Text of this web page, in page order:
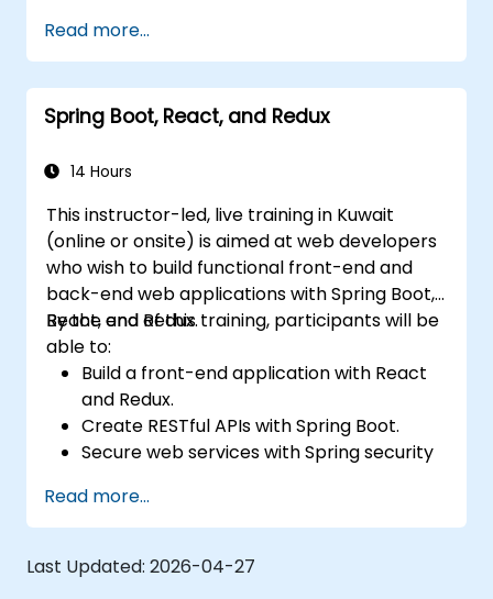
containerizing microservices.
Configure Kubernetes clusters to deploy
and orchestrate microservices.
Read more...
Spring Boot, React, and Redux
14 Hours
This instructor-led, live training in Kuwait
(online or onsite) is aimed at web developers
who wish to build functional front-end and
back-end web applications with Spring Boot,
React, and Redux.
By the end of this training, participants will be
able to:
Build a front-end application with React
and Redux.
Create RESTful APIs with Spring Boot.
Secure web services with Spring security
Read more...
Last Updated: 2026-04-27